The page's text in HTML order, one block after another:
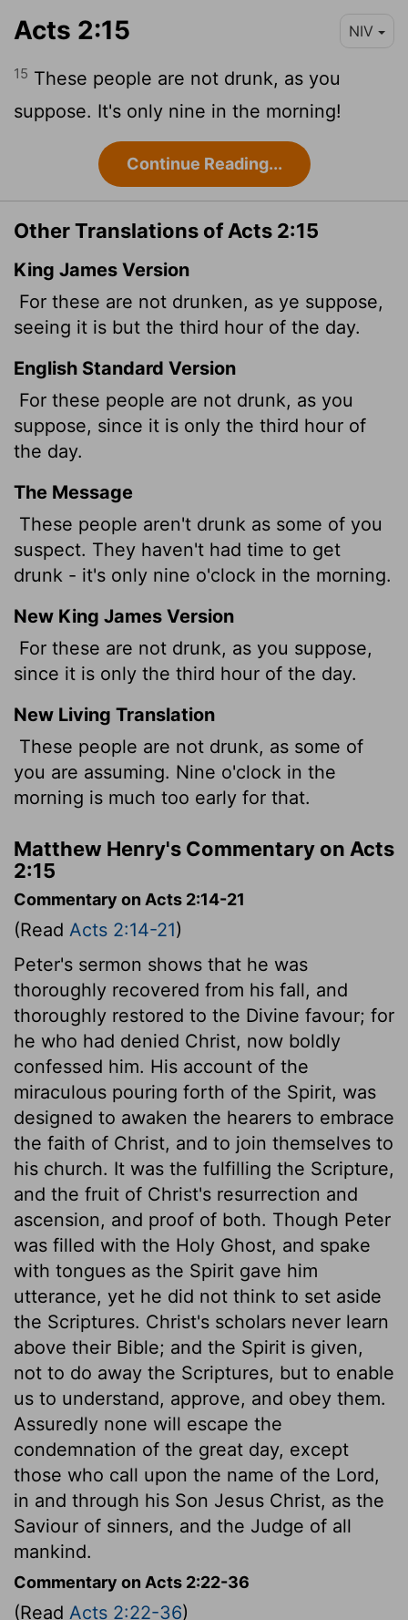
Acts 2:15 NIV
15 These people are not drunk, as you
suppose. It's only nine in the morning!
Continue Reading...
Other Translations of Acts 2:15
King James Version
For these are not drunken, as ye suppose,
seeing it is but the third hour of the day.
English Standard Version
For these people are not drunk, as you
suppose, since it is only the third hour of
the day.
The Message
These people aren't drunk as some of you
suspect. They haven't had time to get
drunk - it's only nine o'clock in the morning.
New King James Version
For these are not drunk, as you suppose,
since it is only the third hour of the day.
New Living Translation
These people are not drunk, as some of
you are assuming. Nine o'clock in the
morning is much too early for that.
Matthew Henry's Commentary on Acts
2:15
Commentary on Acts 2:14-21
(Read Acts 2:14-21)
Peter's sermon shows that he was
thoroughly recovered from his fall, and
thoroughly restored to the Divine favour; for
he who had denied Christ, now boldly
confessed him. His account of the
miraculous pouring forth of the Spirit, was
designed to awaken the hearers to embrace
the faith of Christ, and to join themselves to
his church. It was the fulfilling the Scripture,
and the fruit of Christ's resurrection and
ascension, and proof of both. Though Peter
was filled with the Holy Ghost, and spake
with tongues as the Spirit gave him
utterance, yet he did not think to set aside
the Scriptures. Christ's scholars never learn
above their Bible; and the Spirit is given,
not to do away the Scriptures, but to enable
us to understand, approve, and obey them.
Assuredly none will escape the
condemnation of the great day, except
those who call upon the name of the Lord,
in and through his Son Jesus Christ, as the
Saviour of sinners, and the Judge of all
mankind.
Commentary on Acts 2:22-36
(Read Acts 2:22-36)